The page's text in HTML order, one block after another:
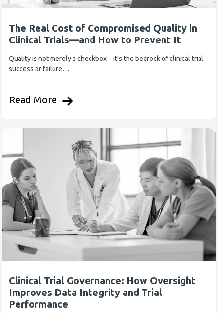
The Real Cost of Compromised Quality in
Clinical Trials—and How to Prevent It
Quality is not merely a checkbox—it’s the bedrock of clinical trial
success or failure…
Read More
Clinical Trial Governance: How Oversight
Improves Data Integrity and Trial
Performance